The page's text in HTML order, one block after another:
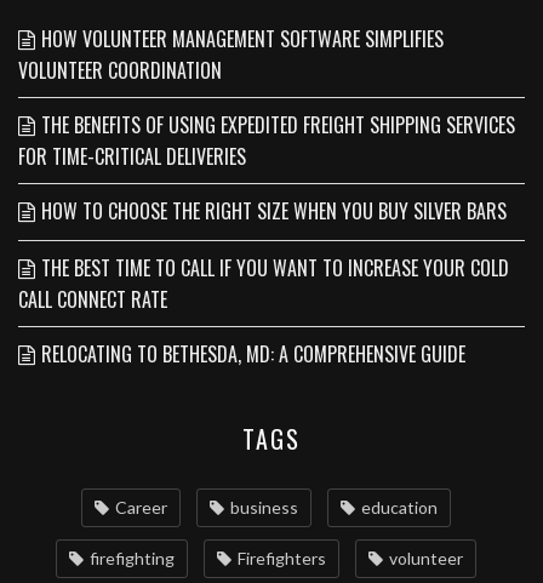
HOW VOLUNTEER MANAGEMENT SOFTWARE SIMPLIFIES
VOLUNTEER COORDINATION
THE BENEFITS OF USING EXPEDITED FREIGHT SHIPPING SERVICES
FOR TIME-CRITICAL DELIVERIES
HOW TO CHOOSE THE RIGHT SIZE WHEN YOU BUY SILVER BARS
THE BEST TIME TO CALL IF YOU WANT TO INCREASE YOUR COLD
CALL CONNECT RATE
RELOCATING TO BETHESDA, MD: A COMPREHENSIVE GUIDE
TAGS
Career business education
firefighting Firefighters volunteer